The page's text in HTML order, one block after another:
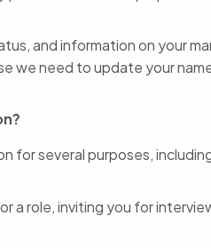
and information on your
we need to update your
for several purposes,
a role, inviting you for